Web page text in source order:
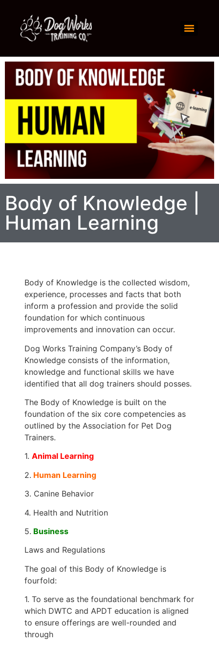
Body of Knowledge |
Human Learning
Body of Knowledge is the collected wisdom,
experience, processes and facts that both
inform a profession and provide the solid
foundation for which continuous
improvements and innovation can occur.
Dog Works Training Company’s Body of
Knowledge consists of the information,
knowledge and functional skills we have
identified that all dog trainers should posses.
The Body of Knowledge is built on the
foundation of the six core competencies as
outlined by the Association for Pet Dog
Trainers.
1. Animal Learning
2. Human Learning
3. Canine Behavior
4. Health and Nutrition
5. Business
Laws and Regulations
The goal of this Body of Knowledge is
fourfold:
1. To serve as the foundational benchmark for
which DWTC and APDT education is aligned
to ensure offerings are well-rounded and
through